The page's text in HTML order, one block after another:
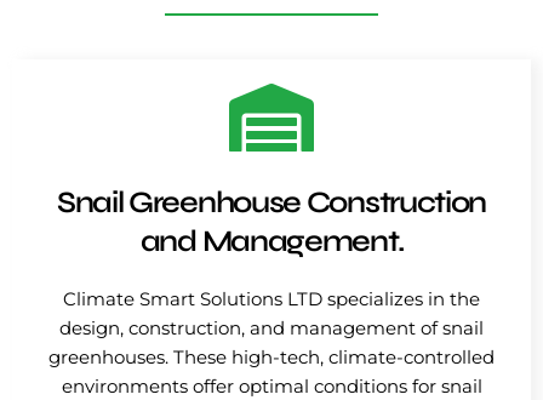
Snail Greenhouse Construction
and Management.
Climate Smart Solutions LTD specializes in the
design, construction, and management of snail
greenhouses. These high-tech, climate-controlled
environments offer optimal conditions for snail